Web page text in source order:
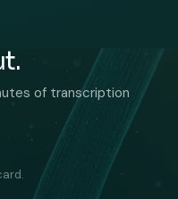
of transcription